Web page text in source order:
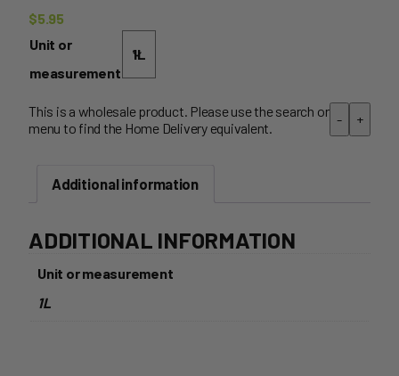
$5.95
Unit or
measurement
This is a wholesale product. Please use the search or
menu to find the Home Delivery equivalent.
- +
Additional information
ADDITIONAL INFORMATION
Unit or measurement
1L